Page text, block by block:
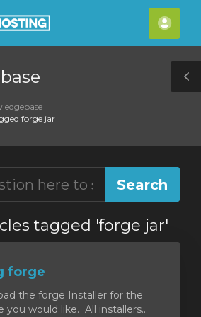
forge jar
tagged 'forge jar'
forge
the forge Installer for the
you would like. All installers...